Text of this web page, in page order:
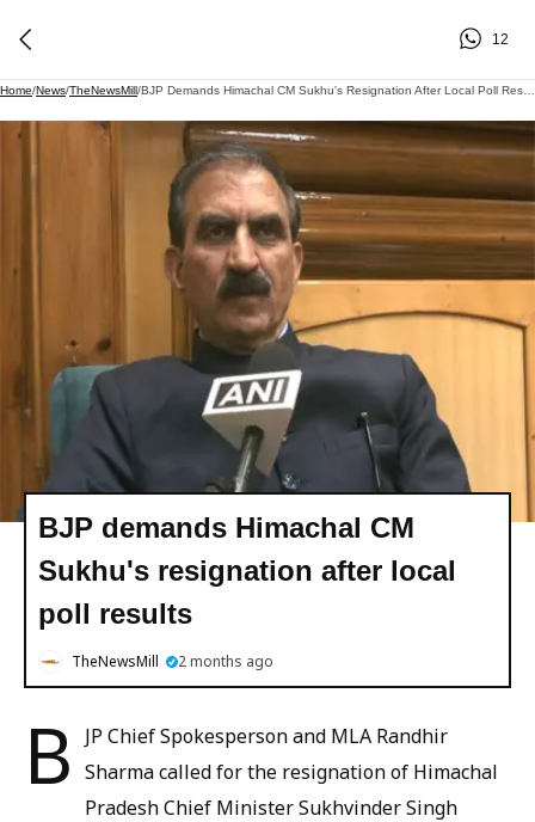
12
Home/News/TheNewsMill/
BJP demands Himachal CM
Sukhu's resignation after local
poll results
TheNewsMill 2 months ago
B
JP Chief Spokesperson and MLA Randhir
Sharma called for the resignation of Himachal
Pradesh Chief Minister Sukhvinder Singh